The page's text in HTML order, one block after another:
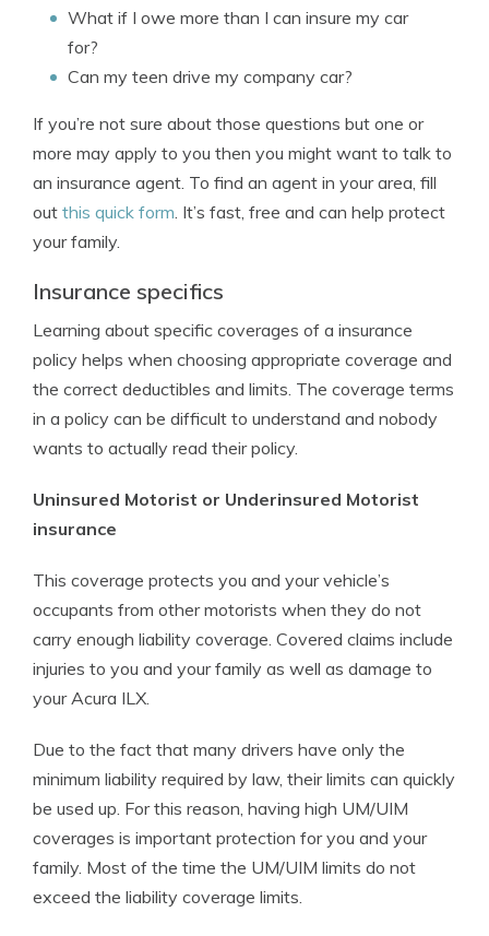
What if I owe more than I can insure my car
for?
Can my teen drive my company car?
If you’re not sure about those questions but one or
more may apply to you then you might want to talk to
an insurance agent. To find an agent in your area, fill
out this quick form. It’s fast, free and can help protect
your family.
Insurance specifics
Learning about specific coverages of a insurance
policy helps when choosing appropriate coverage and
the correct deductibles and limits. The coverage terms
in a policy can be difficult to understand and nobody
wants to actually read their policy.
Uninsured Motorist or Underinsured Motorist
insurance
This coverage protects you and your vehicle’s
occupants from other motorists when they do not
carry enough liability coverage. Covered claims include
injuries to you and your family as well as damage to
your Acura ILX.
Due to the fact that many drivers have only the
minimum liability required by law, their limits can quickly
be used up. For this reason, having high UM/UIM
coverages is important protection for you and your
family. Most of the time the UM/UIM limits do not
exceed the liability coverage limits.